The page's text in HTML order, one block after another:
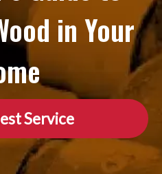
in Your
Service